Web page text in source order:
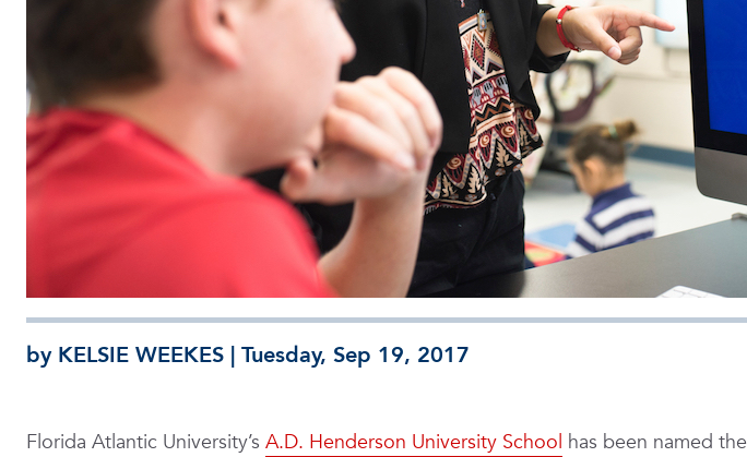
by KELSIE WEEKES | Tuesday, Sep 19, 2017
Florida Atlantic University’s A.D. Henderson University School has been named